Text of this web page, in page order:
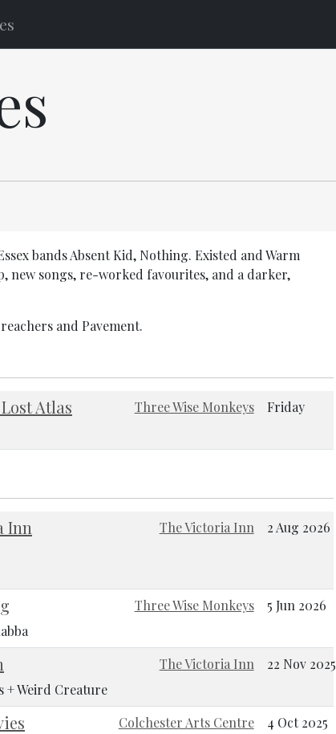
bands Absent Kid, Nothing. Existed and Warm
new songs, re-worked favourites, and a darker,
and Pavement.
Atlas Three Wise Monkeys
Friday
Inn
The Victoria Inn 2 Aug 2026
Three Wise Monkeys
5 Jun 2026
The Victoria Inn
22 Nov 2025
+ Weird Creature
Colchester Arts Centre
4 Oct 2025